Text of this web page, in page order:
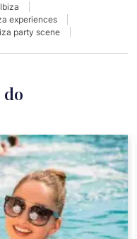
experiences
party scene